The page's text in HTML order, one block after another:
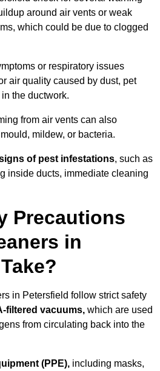
around air vents or weak
which could be due to clogged
or respiratory issues
air quality caused by dust, pet
the ductwork.
from air vents can also
mildew, or bacteria.
of pest infestations, such as
inside ducts, immediate cleaning
Precautions
in
in Petersfield follow strict safety
filtered vacuums, which are used
from circulating back into the
(PPE), including masks,